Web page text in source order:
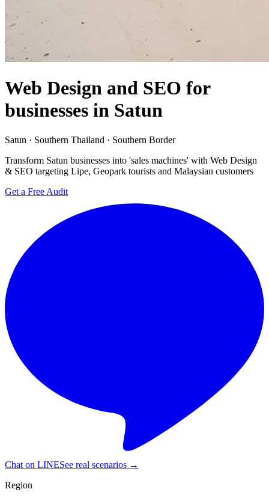
Web Design and SEO for
businesses in Satun
Satun · Southern Thailand · Southern Border
Transform Satun businesses into 'sales machines' with Web Design
& SEO targeting Lipe, Geopark tourists and Malaysian customers
Get a Free Audit
Chat on LINESee real scenarios →
Region